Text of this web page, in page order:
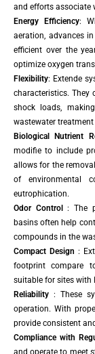
and efforts associate
Energy Efficiency:
aeration, advances
efficient over the
optimize oxygen
Flexibility: Extende
characteristics. They
shock loads,
wastewater
Biological Nutrient
modifie to include
allows for the
of environmental
eutrophication.
Odor Control: The
basins often help
compounds in the
Compact Design :
footprint compare
suitable for sites with
Reliability: These
operation. With
provide consistent
Compliance with